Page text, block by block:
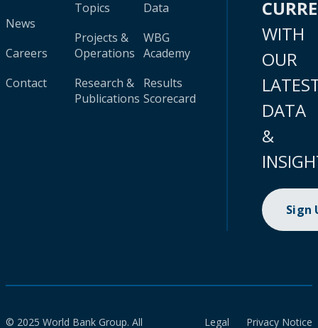
News
Careers
Contact
Topics
Projects &
Operations
Research &
Publications
Data
WBG
Academy
Results
Scorecard
WITH
OUR
DATA
&
Sign
© 2025 World Bank Group. All
Legal
Privacy Notice